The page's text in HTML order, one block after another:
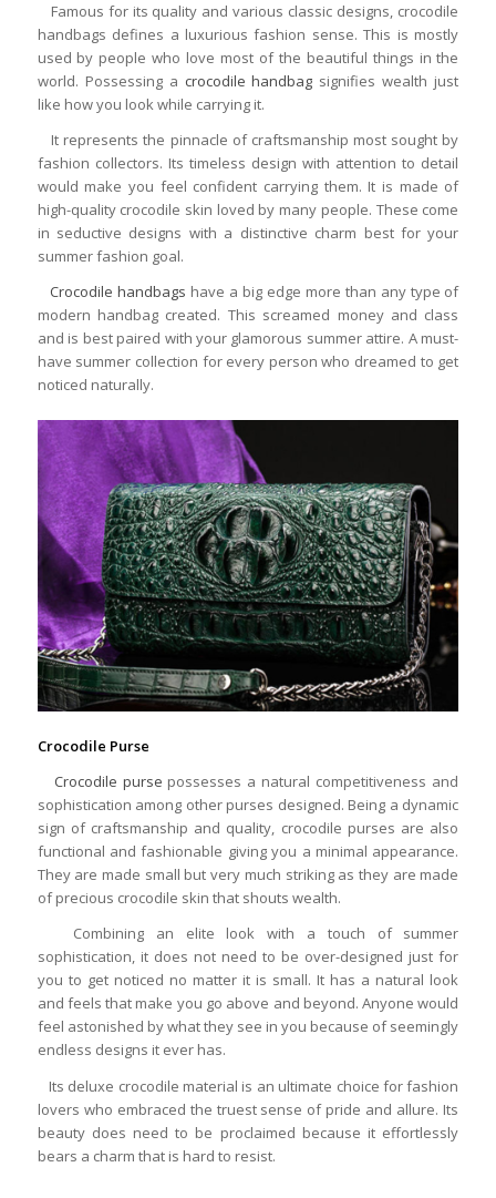
Famous for its quality and various classic designs, crocodile
handbags defines a luxurious fashion sense. This is mostly
used by people who love most of the beautiful things in the
world. Possessing a crocodile handbag signifies wealth just
like how you look while carrying it.
It represents the pinnacle of craftsmanship most sought by
fashion collectors. Its timeless design with attention to detail
would make you feel confident carrying them. It is made of
high-quality crocodile skin loved by many people. These come
in seductive designs with a distinctive charm best for your
summer fashion goal.
Crocodile handbags have a big edge more than any type of
modern handbag created. This screamed money and class
and is best paired with your glamorous summer attire. A must-
have summer collection for every person who dreamed to get
noticed naturally.
Crocodile Purse
Crocodile purse possesses a natural competitiveness and
sophistication among other purses designed. Being a dynamic
sign of craftsmanship and quality, crocodile purses are also
functional and fashionable giving you a minimal appearance.
They are made small but very much striking as they are made
of precious crocodile skin that shouts wealth.
Combining an elite look with a touch of summer
sophistication, it does not need to be over-designed just for
you to get noticed no matter it is small. It has a natural look
and feels that make you go above and beyond. Anyone would
feel astonished by what they see in you because of seemingly
endless designs it ever has.
Its deluxe crocodile material is an ultimate choice for fashion
lovers who embraced the truest sense of pride and allure. Its
beauty does need to be proclaimed because it effortlessly
bears a charm that is hard to resist.